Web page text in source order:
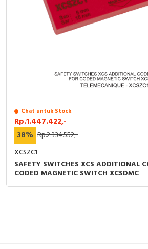
Chat untuk Stock
Rp.1.447.422,-
38% Rp.2.334.552,-
XCSZC1
SAFETY SWITCHES XCS ADDITIONAL
CODED MAGNETIC SWITCH XCSDMC